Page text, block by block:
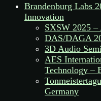
Brandenburg Labs
Innovation
SXSW 2025
DAS/DAGA
3D Audio
AES
Technology –
Germany